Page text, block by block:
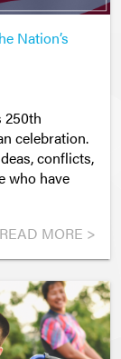
Nation’s
250th
celebration.
conflicts,
who have
READ MORE >